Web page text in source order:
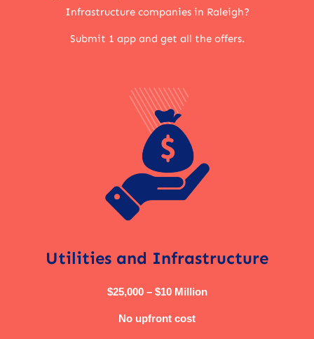
Infrastructure companies in Raleigh?
Submit 1 app and get all the offers.
Utilities and Infrastructure
$25,000 – $10 Million
No upfront cost